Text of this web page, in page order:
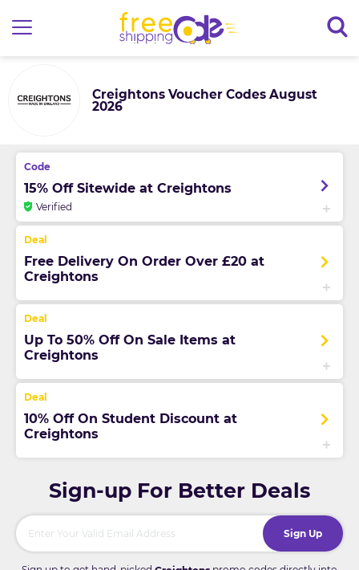
Creightons Voucher Codes August
2026
15% Off Sitewide at Creightons
Verified
Free Delivery On Order Over £20 at
Creightons
Up To 50% Off On Sale Items at
Creightons
10% Off On Student Discount at
Creightons
Sign-up For Better Deals
Sign Up